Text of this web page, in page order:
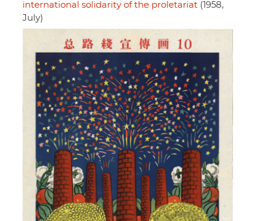
international solidarity of the proletariat (1958,
July)